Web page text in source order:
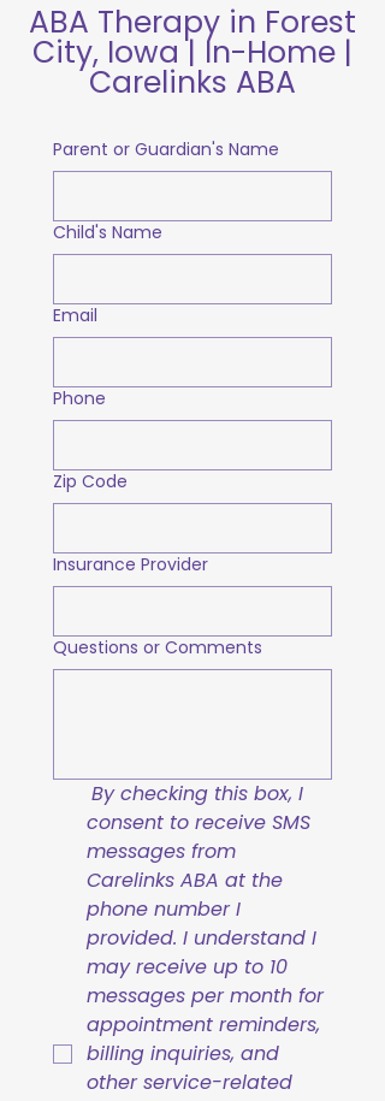
ABA Therapy in Forest
City, Iowa | In-Home |
Carelinks ABA
Parent or Guardian's Name
Child's Name
Email
Phone
Zip Code
Insurance Provider
Questions or Comments
By checking this box, I
consent to receive SMS
messages from
Carelinks ABA at the
phone number I
provided. I understand I
may receive up to 10
messages per month for
appointment reminders,
billing inquiries, and
other service-related